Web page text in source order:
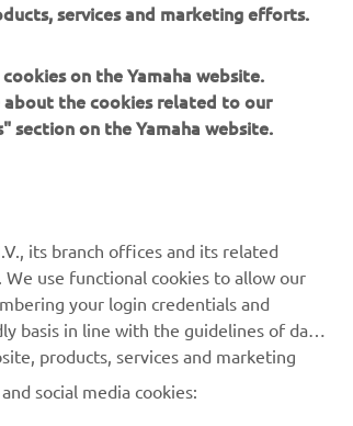
of Waste
Pirmieji sužinokite apie
renginius, naujus
services and marketing efforts.
on the Yamaha website.
about the cookies related to our
section on the Yamaha website.
its branch offices and its related
use functional cookies to allow our
your login credentials and
basis in line with the guidelines of data
products, services and marketing
social media cookies: